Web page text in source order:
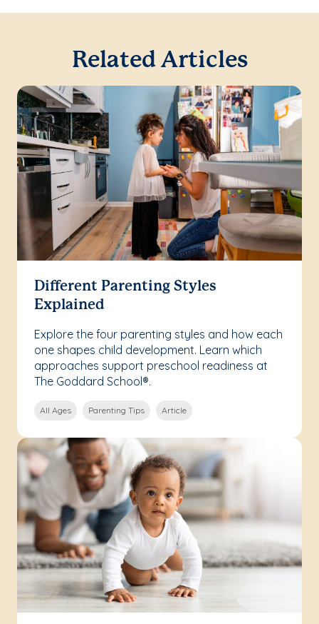
Related Articles
Different Parenting Styles
Explained
Explore the four parenting styles and how each
one shapes child development. Learn which
approaches support preschool readiness at
The Goddard School®.
All Ages Parenting Tips Article